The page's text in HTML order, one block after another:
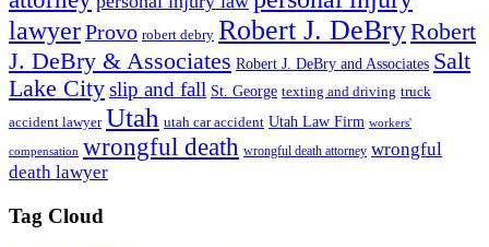
lawyerProvo robert debry Robert J. DeBryRobert
J. DeBry & Associates Robert J. DeBry and Associates Salt
Lake Cityslip and fall St. George texting and driving truck
accident lawyer Utah utah car accident Utah Law Firm workers'
compensation wrongful death wrongful death attorney wrongful
death lawyer
Tag Cloud